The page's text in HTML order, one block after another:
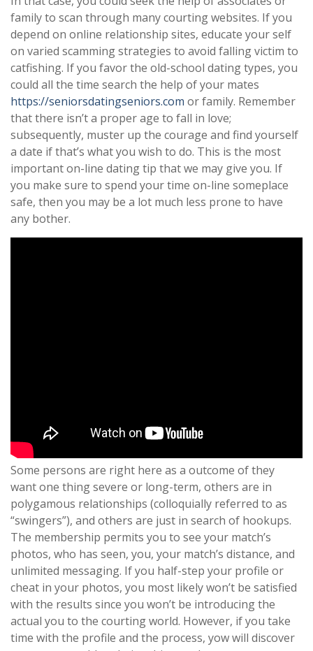
family to scan through many courting websites. If you
depend on online relationship sites, educate your self
on varied scamming strategies to avoid falling victim to
catfishing. If you favor the old-school dating types, you
could all the time search the help of your mates
https://seniorsdatingseniors.com or family. Remember
that there isn’t a proper age to fall in love;
subsequently, muster up the courage and find yourself
a date if that’s what you wish to do. This is the most
important on-line dating tip that we may give you. If
you make sure to spend your time on-line someplace
safe, then you may be a lot much less prone to have
any bother.
Some persons are right here as a outcome of they
want one thing severe or long-term, others are in
polygamous relationships (colloquially referred to as
“swingers”), and others are just in search of hookups.
The membership permits you to see your match’s
photos, who has seen, you, your match’s distance, and
unlimited messaging. If you half-step your profile or
cheat in your photos, you most likely won’t be satisfied
with the results since you won’t be introducing the
actual you to the courting world. However, if you take
time with the profile and the process, yow will discover